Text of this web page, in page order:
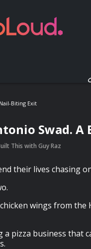
Biting Exit
Swad.
This with Guy Raz
their lives chasing
wings from
a pizza business that